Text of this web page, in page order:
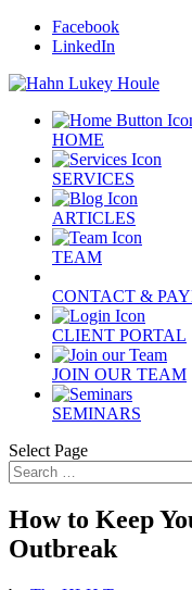
Facebook
LinkedIn
HOME
SERVICES
ARTICLES
TEAM
CONTACT &
CLIENT PORTAL
JOIN OUR TEAM
SEMINARS
Select Page
How to Keep
Outbreak